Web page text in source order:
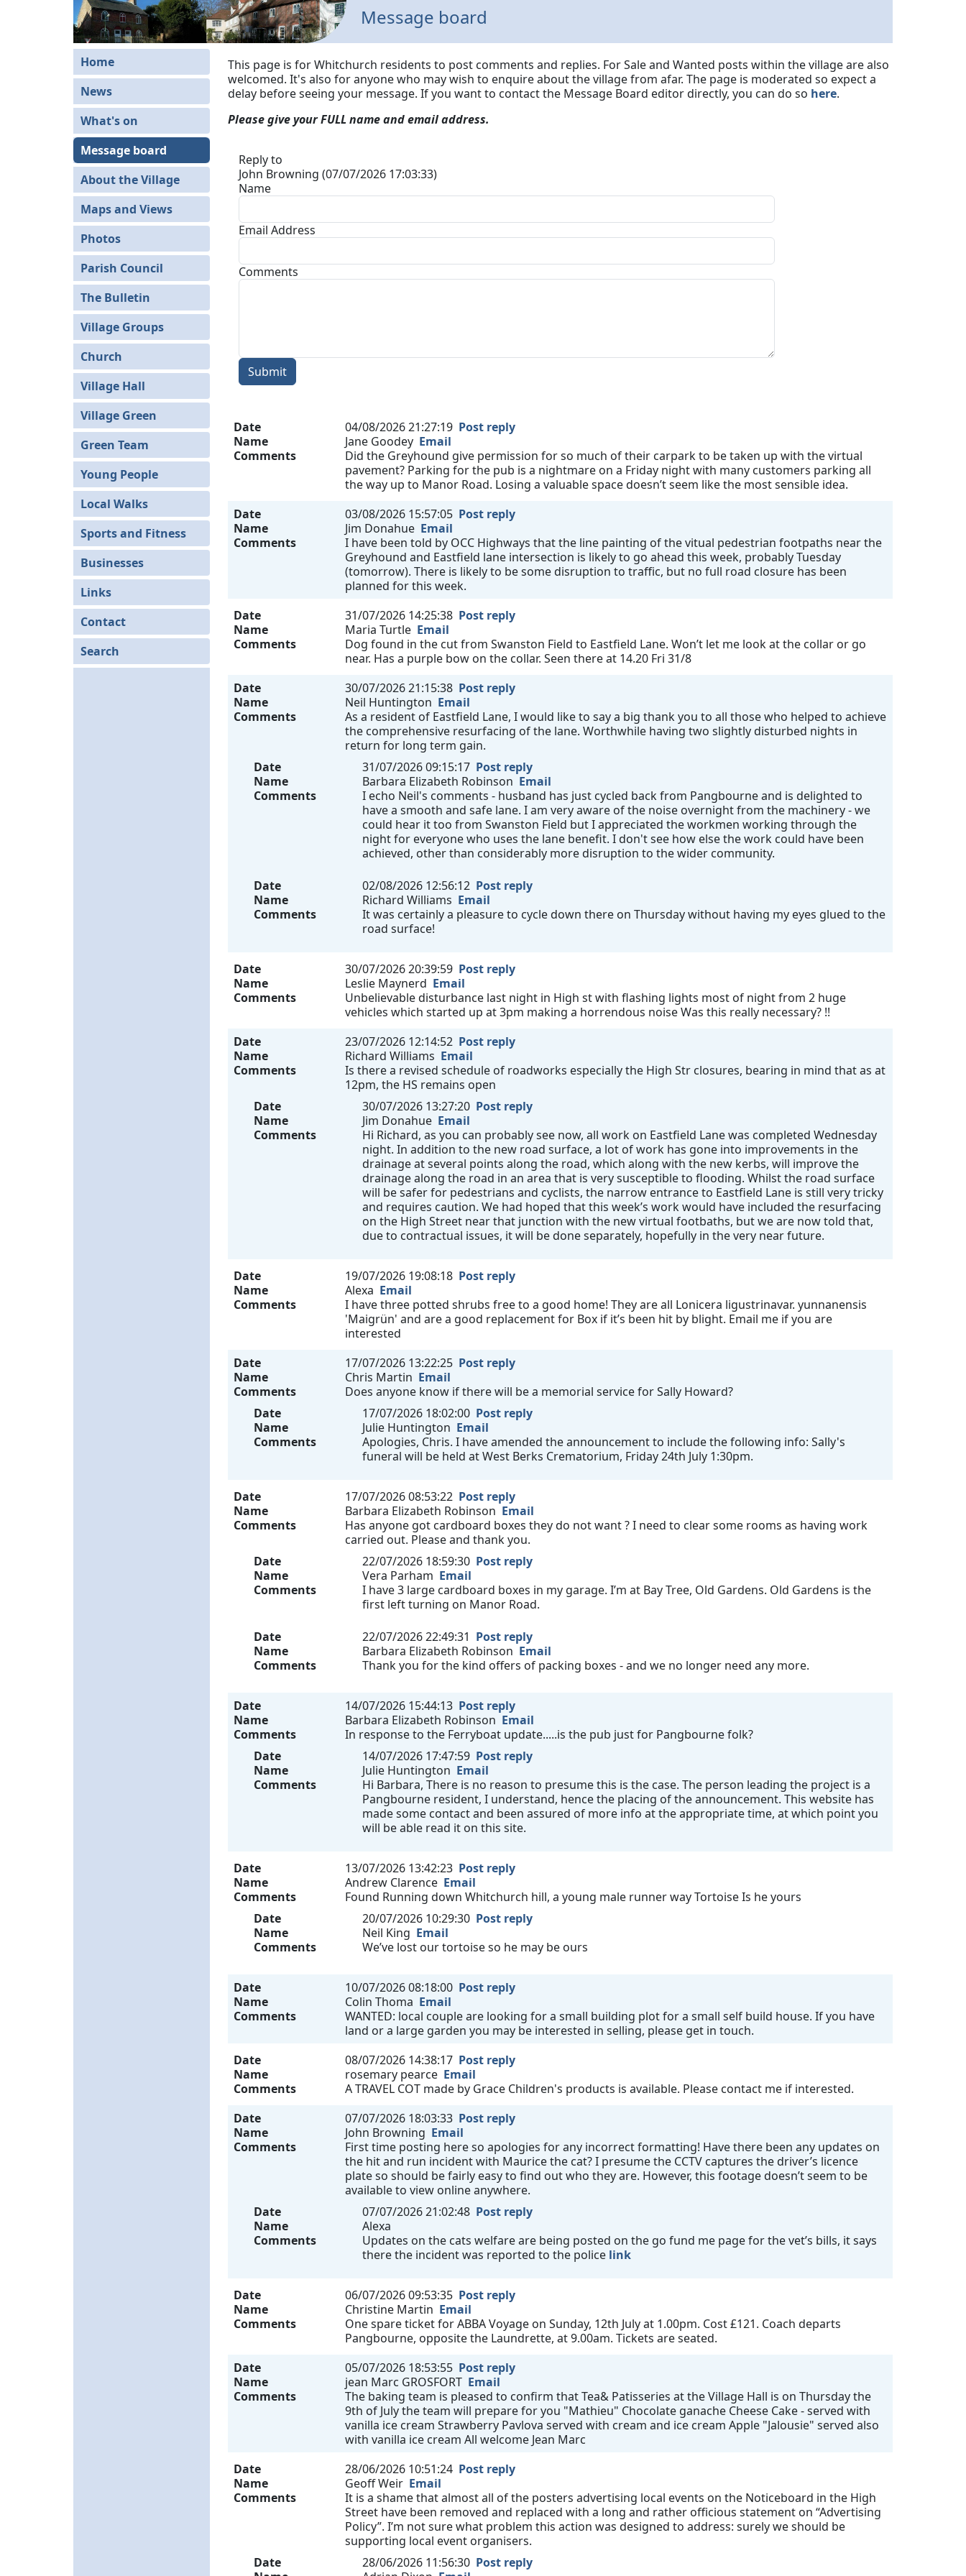
Home
News
What's on
Message board
About the Village
Maps and Views
Photos
Parish Council
The Bulletin
Village Groups
Church
Village Hall
Village Green
Green Team
Young People
Local Walks
Sports and Fitness
Businesses
Links
Contact
Search
Message board
This page is for Whitchurch residents to post comments and replies. For Sale and Wanted posts within the village are also
welcomed. It's also for anyone who may wish to enquire about the village from afar. The page is moderated so expect a
delay before seeing your message. If you want to contact the Message Board editor directly, you can do so here.
Please give your FULL name and email address.
Reply to
John Browning (07/07/2026 17:03:33)
Name
Email Address
Comments
Submit
Date 04/08/2026 21:27:19 Post reply
Name
Jane Goodey Email
Comments
Did the Greyhound give permission for so much of their carpark to be taken up with the virtual
pavement? Parking for the pub is a nightmare on a Friday night with many customers parking all
the way up to Manor Road. Losing a valuable space doesn’t seem like the most sensible idea.
Date
03/08/2026 15:57:05 Post reply
Name
Jim Donahue Email
Comments
I have been told by OCC Highways that the line painting of the vitual pedestrian footpaths near the
Greyhound and Eastfield lane intersection is likely to go ahead this week, probably Tuesday
(tomorrow). There is likely to be some disruption to traffic, but no full road closure has been
planned for this week.
Date
31/07/2026 14:25:38 Post reply
Name
Maria Turtle Email
Comments
Dog found in the cut from Swanston Field to Eastfield Lane. Won’t let me look at the collar or go
near. Has a purple bow on the collar. Seen there at 14.20 Fri 31/8
Date
30/07/2026 21:15:38 Post reply
Name
Neil Huntington Email
Comments
As a resident of Eastfield Lane, I would like to say a big thank you to all those who helped to achieve
the comprehensive resurfacing of the lane. Worthwhile having two slightly disturbed nights in
return for long term gain.
Date
31/07/2026 09:15:17 Post reply
Name
Barbara Elizabeth Robinson Email
Comments
I echo Neil's comments - husband has just cycled back from Pangbourne and is delighted to
have a smooth and safe lane. I am very aware of the noise overnight from the machinery - we
could hear it too from Swanston Field but I appreciated the workmen working through the
night for everyone who uses the lane benefit. I don't see how else the work could have been
achieved, other than considerably more disruption to the wider community.
Date 02/08/2026 12:56:12 Post reply
Name
Richard Williams Email
Comments
It was certainly a pleasure to cycle down there on Thursday without having my eyes glued to the
road surface!
Date 30/07/2026 20:39:59 Post reply
Name
Leslie Maynerd Email
Comments
Unbelievable disturbance last night in High st with flashing lights most of night from 2 huge
vehicles which started up at 3pm making a horrendous noise Was this really necessary? !!
Date
23/07/2026 12:14:52 Post reply
Name
Richard Williams Email
Comments
Is there a revised schedule of roadworks especially the High Str closures, bearing in mind that as at
12pm, the HS remains open
Date
30/07/2026 13:27:20 Post reply
Name
Jim Donahue Email
Comments
Hi Richard, as you can probably see now, all work on Eastfield Lane was completed Wednesday
night. In addition to the new road surface, a lot of work has gone into improvements in the
drainage at several points along the road, which along with the new kerbs, will improve the
drainage along the road in an area that is very susceptible to flooding. Whilst the road surface
will be safer for pedestrians and cyclists, the narrow entrance to Eastfield Lane is still very tricky
and requires caution. We had hoped that this week’s work would have included the resurfacing
on the High Street near that junction with the new virtual footbaths, but we are now told that,
due to contractual issues, it will be done separately, hopefully in the very near future.
Date 19/07/2026 19:08:18 Post reply
Name
Alexa Email
Comments
I have three potted shrubs free to a good home! They are all Lonicera ligustrinavar. yunnanensis
'Maigrün' and are a good replacement for Box if it’s been hit by blight. Email me if you are
interested
Date
17/07/2026 13:22:25 Post reply
Name
Chris Martin Email
Comments
Does anyone know if there will be a memorial service for Sally Howard?
Date
17/07/2026 18:02:00 Post reply
Name
Julie Huntington Email
Comments
Apologies, Chris. I have amended the announcement to include the following info: Sally's
funeral will be held at West Berks Crematorium, Friday 24th July 1:30pm.
Date 17/07/2026 08:53:22 Post reply
Name
Barbara Elizabeth Robinson Email
Comments
Has anyone got cardboard boxes they do not want ? I need to clear some rooms as having work
carried out. Please and thank you.
Date
22/07/2026 18:59:30 Post reply
Name
Vera Parham Email
Comments
I have 3 large cardboard boxes in my garage. I’m at Bay Tree, Old Gardens. Old Gardens is the
first left turning on Manor Road.
Date 22/07/2026 22:49:31 Post reply
Name
Barbara Elizabeth Robinson Email
Comments
Thank you for the kind offers of packing boxes - and we no longer need any more.
Date 14/07/2026 15:44:13 Post reply
Name
Barbara Elizabeth Robinson Email
Comments
In response to the Ferryboat update.....is the pub just for Pangbourne folk?
Date
14/07/2026 17:47:59 Post reply
Name
Julie Huntington Email
Comments
Hi Barbara, There is no reason to presume this is the case. The person leading the project is a
Pangbourne resident, I understand, hence the placing of the announcement. This website has
made some contact and been assured of more info at the appropriate time, at which point you
will be able read it on this site.
Date 13/07/2026 13:42:23 Post reply
Name
Andrew Clarence Email
Comments
Found Running down Whitchurch hill, a young male runner way Tortoise Is he yours
Date
20/07/2026 10:29:30 Post reply
Name
Neil King Email
Comments
We’ve lost our tortoise so he may be ours
Date 10/07/2026 08:18:00 Post reply
Name
Colin Thoma Email
Comments
WANTED: local couple are looking for a small building plot for a small self build house. If you have
land or a large garden you may be interested in selling, please get in touch.
Date
08/07/2026 14:38:17 Post reply
Name
rosemary pearce Email
Comments
A TRAVEL COT made by Grace Children's products is available. Please contact me if interested.
Date
07/07/2026 18:03:33 Post reply
Name
John Browning Email
Comments
First time posting here so apologies for any incorrect formatting! Have there been any updates on
the hit and run incident with Maurice the cat? I presume the CCTV captures the driver’s licence
plate so should be fairly easy to find out who they are. However, this footage doesn’t seem to be
available to view online anywhere.
Date
07/07/2026 21:02:48 Post reply
Name
Alexa
Comments
Updates on the cats welfare are being posted on the go fund me page for the vet’s bills, it says
there the incident was reported to the police link
Date 06/07/2026 09:53:35 Post reply
Name
Christine Martin Email
Comments
One spare ticket for ABBA Voyage on Sunday, 12th July at 1.00pm. Cost £121. Coach departs
Pangbourne, opposite the Laundrette, at 9.00am. Tickets are seated.
Date
05/07/2026 18:53:55 Post reply
Name
jean Marc GROSFORT Email
Comments
The baking team is pleased to confirm that Tea& Patisseries at the Village Hall is on Thursday the
9th of July the team will prepare for you "Mathieu" Chocolate ganache Cheese Cake - served with
vanilla ice cream Strawberry Pavlova served with cream and ice cream Apple "Jalousie" served also
with vanilla ice cream All welcome Jean Marc
Date
28/06/2026 10:51:24 Post reply
Name
Geoff Weir Email
Comments
It is a shame that almost all of the posters advertising local events on the Noticeboard in the High
Street have been removed and replaced with a long and rather officious statement on “Advertising
Policy”. I’m not sure what problem this action was designed to address: surely we should be
supporting local event organisers.
Date
28/06/2026 11:56:30 Post reply